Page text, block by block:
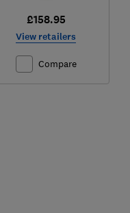
£158.95
View retailers
Compare